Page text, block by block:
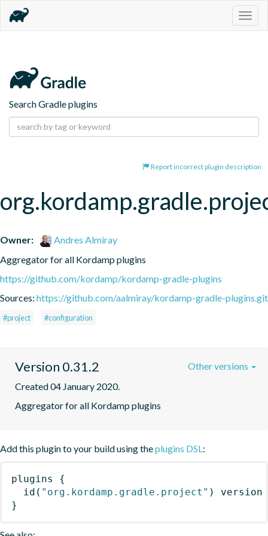
Search Gradle plugins
Report incorrect plugin description
Owner:
Andres Almiray
Aggregator for all Kordamp plugins
https://github.com/kordamp/kordamp-gradle-plugins
Sources: https://github.com/aalmiray/kordamp-gradle-plugins.git
#project #configuration
Version 0.31.2
Created 04 January 2020.
Aggregator for all Kordamp plugins
Other versions
Add this plugin to your build using theplugins DSL:
plugins
{
id ( "org.kordamp.gradle.project" )
version
}